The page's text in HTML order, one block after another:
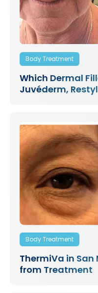
Body Treatment
Which Dermal
Juvéderm,
Body Treatment
ThermiVa in
from Treatment